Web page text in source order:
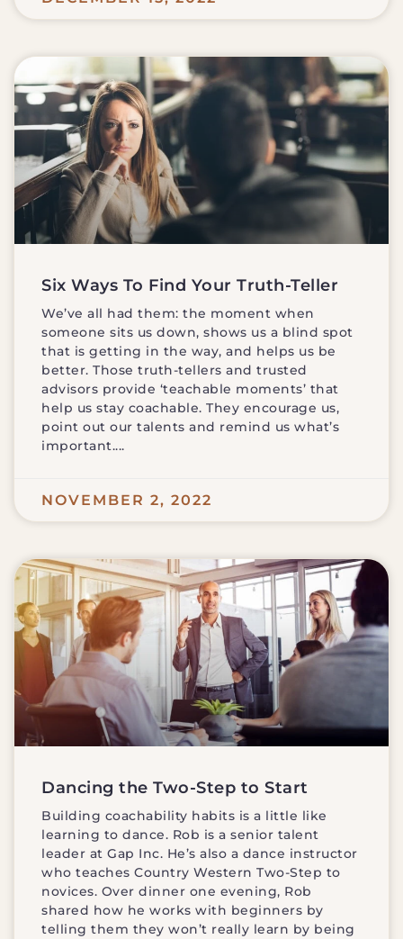
Six Ways To Find Your Truth-Teller
We’ve all had them: the moment when
someone sits us down, shows us a blind spot
that is getting in the way, and helps us be
better. Those truth-tellers and trusted
advisors provide ‘teachable moments’ that
help us stay coachable. They encourage us,
point out our talents and remind us what’s
important.
NOVEMBER 2, 2022
Dancing the Two-Step to Start
Building coachability habits is a little like
learning to dance. Rob is a senior talent
leader at Gap Inc. He’s also a dance instructor
who teaches Country Western Two-Step to
novices. Over dinner one evening, Rob
shared how he works with beginners by
telling them they won’t really learn by being